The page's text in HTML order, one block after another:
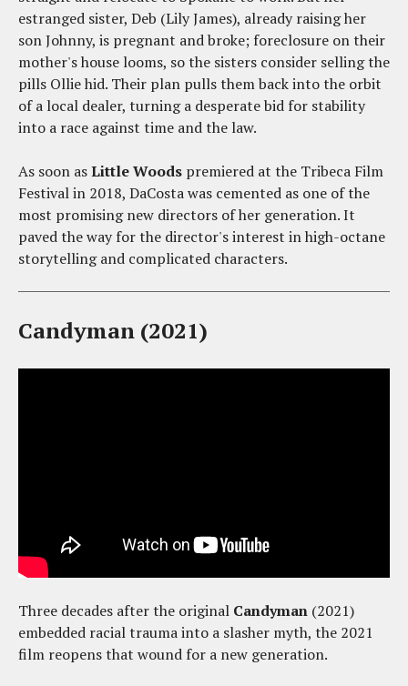
estranged sister, Deb (Lily James), already raising her
son Johnny, is pregnant and broke; foreclosure on their
mother's house looms, so the sisters consider selling the
pills Ollie hid. Their plan pulls them back into the orbit
of a local dealer, turning a desperate bid for stability
into a race against time and the law.
As soon asLittle Woods premiered at the Tribeca Film
Festival in 2018, DaCosta was cemented as one of the
most promising new directors of her generation. It
paved the way for the director's interest in high-octane
storytelling and complicated characters.
Candyman (2021)
Three decades after the original Candyman (2021)
embedded racial trauma into a slasher myth, the 2021
film reopens that wound for a new generation.